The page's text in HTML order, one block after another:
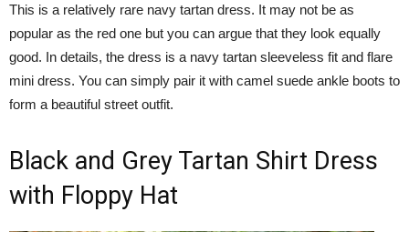
This is a relatively rare navy tartan dress. It may not be as
popular as the red one but you can argue that they look equally
good. In details, the dress is a navy tartan sleeveless fit and flare
mini dress. You can simply pair it with camel suede ankle boots to
form a beautiful street outfit.
Black and Grey Tartan Shirt Dress
with Floppy Hat